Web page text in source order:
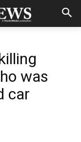
was
car